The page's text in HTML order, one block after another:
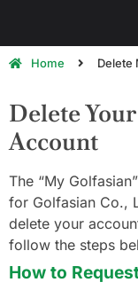
Home Delete
Delete
Account
The “My
for Golfasian Co.,
delete your
follow the steps
How to